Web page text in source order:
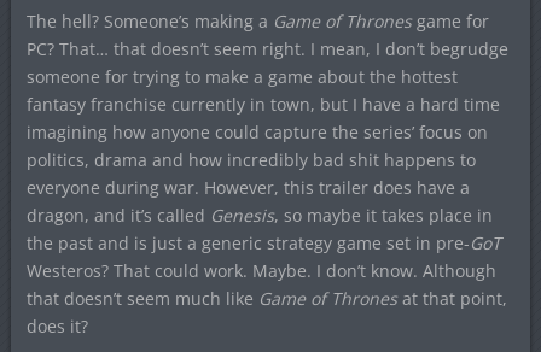
The hell? Someone’s making a Game of Thronesgame for
PC? That… that doesn’t seem right. I mean, I don’t begrudge
someone for trying to make a game about the hottest
fantasy franchise currently in town, but I have a hard time
imagining how anyone could capture the series’ focus on
politics, drama and how incredibly bad shit happens to
everyone during war. However, this trailer does have a
dragon, and it’s called Genesis, so maybe it takes place in
the past and is just a generic strategy game set in pre-GoT
Westeros? That could work. Maybe. I don’t know. Although
that doesn’t seem much like Game of Thronesat that point,
does it?